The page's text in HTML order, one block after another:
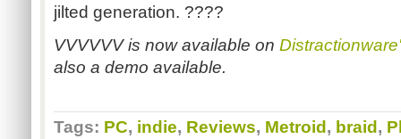
jilted generation. ????
VVVVVV is now available on
also a demo available.
Tags: PC, indie, Reviews, Metroid , braid ,